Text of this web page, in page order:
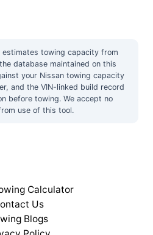
estimates towing capacity from
database maintained on this
your Nissan towing capacity
and the VIN-linked build record
before towing. We accept no
use of this tool.
Calculator
Us
Blogs